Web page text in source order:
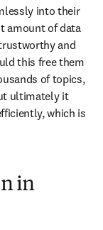
into their
amount of data
and
this free them
of topics,
ultimately it
which is
in